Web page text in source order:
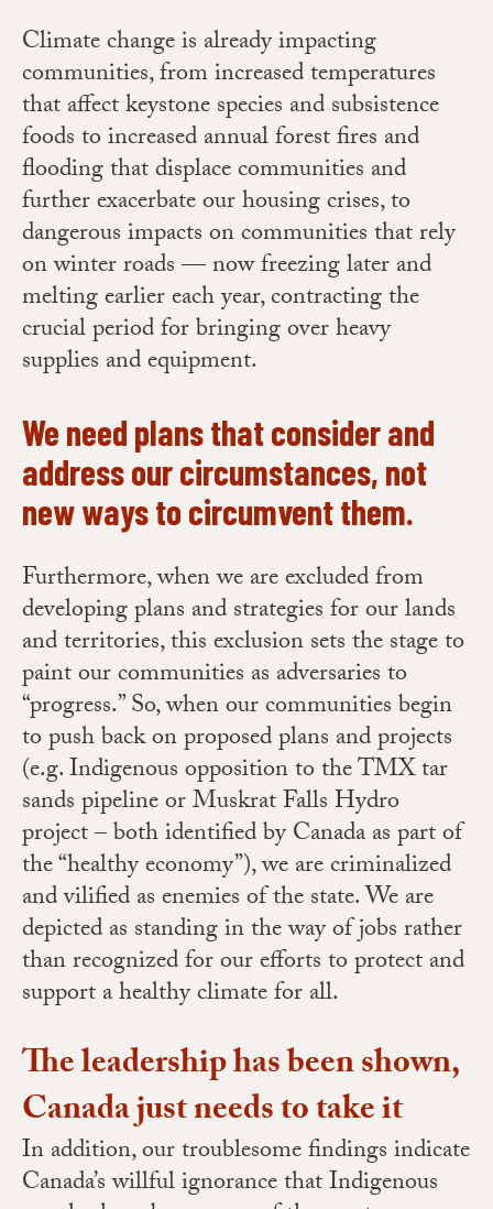
Climate change is already impacting
communities, from increased temperatures
that affect keystone species and subsistence
foods to increased annual forest fires and
flooding that displace communities and
further exacerbate our housing crises, to
dangerous impacts on communities that rely
on winter roads — now freezing later and
melting earlier each year, contracting the
crucial period for bringing over heavy
supplies and equipment.
We need plans that consider and
address our circumstances, not
new ways to circumvent them.
Furthermore, when we are excluded from
developing plans and strategies for our lands
and territories, this exclusion sets the stage to
paint our communities as adversaries to
“progress.” So, when our communities begin
to push back on proposed plans and projects
(e.g. Indigenous opposition to the TMX tar
sands pipeline or Muskrat Falls Hydro
project – both identified by Canada as part of
the “healthy economy”), we are criminalized
and vilified as enemies of the state. We are
depicted as standing in the way of jobs rather
than recognized for our efforts to protect and
support a healthy climate for all.
The leadership has been shown,
Canada just needs to take it
In addition, ourtroublesome findings indicate
Canada’s willful ignorance that Indigenous